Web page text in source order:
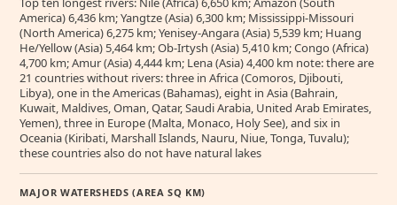
America) 6,436 km; Yangtze (Asia) 6,300 km; Mississippi-Missouri
(North America) 6,275 km; Yenisey-Angara (Asia) 5,539 km; Huang
He/Yellow (Asia) 5,464 km; Ob-Irtysh (Asia) 5,410 km; Congo (Africa)
4,700 km; Amur (Asia) 4,444 km; Lena (Asia) 4,400 km note: there are
21 countries without rivers: three in Africa (Comoros, Djibouti,
Libya), one in the Americas (Bahamas), eight in Asia (Bahrain,
Kuwait, Maldives, Oman, Qatar, Saudi Arabia, United Arab Emirates,
Yemen), three in Europe (Malta, Monaco, Holy See), and six in
Oceania (Kiribati, Marshall Islands, Nauru, Niue, Tonga, Tuvalu);
these countries also do not have natural lakes
MAJOR WATERSHEDS (AREA SQ KM)